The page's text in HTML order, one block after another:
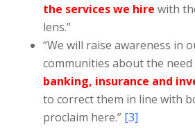
the services we hire with
lens.”
“We will raise awareness in
communities about the need
banking, insurance and
to correct them in line with
proclaim here.” [3]